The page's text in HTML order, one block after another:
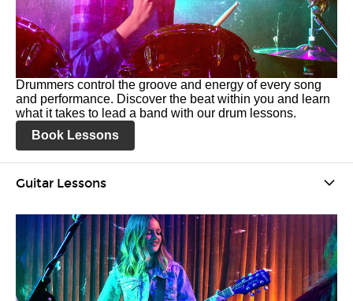
Drummers control the groove and energy of every song
and performance. Discover the beat within you and learn
what it takes to lead a band with our drum lessons.
Book Lessons
Guitar Lessons